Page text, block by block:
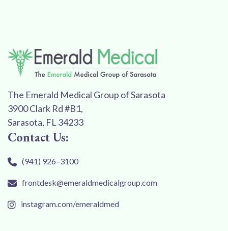
The Emerald Medical Group of Sarasota
3900 Clark Rd #B1,
Sarasota, FL 34233
Contact Us:
(941) 926–3100
frontdesk@emeraldmedicalgroup.com
instagram.com/emeraldmed